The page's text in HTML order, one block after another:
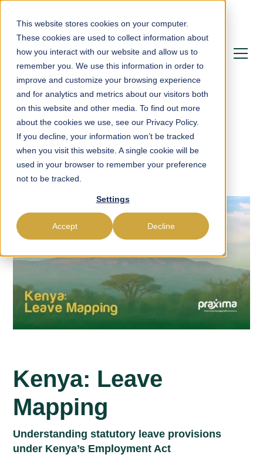
This website stores cookies on your computer.
These cookies are used to collect information about
how you interact with our website and allow us to
remember you. We use this information in order to
improve and customize your browsing experience
and for analytics and metrics about our visitors both
on this website and other media. To find out more
about the cookies we use, see our Privacy Policy.
If you decline, your information won’t be tracked
when you visit this website. A single cookie will be
used in your browser to remember your preference
not to be tracked.
Settings
Accept Decline
Blog Leave Mapping
Kenya: Leave
Mapping
Understanding statutory leave provisions
under Kenya’s Employment Act